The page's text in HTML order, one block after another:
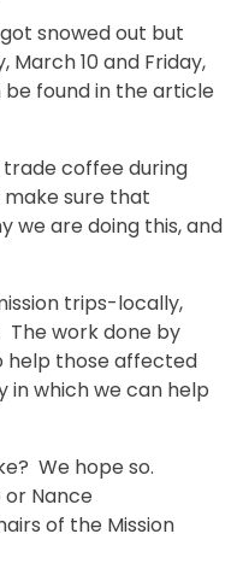
snowed out but
March 10 and Friday,
be found in the article
coffee during
sure that
we are doing this, and
trips-locally,
work done by
help those affected
in which we can help
We hope so.
Nance
of the Mission